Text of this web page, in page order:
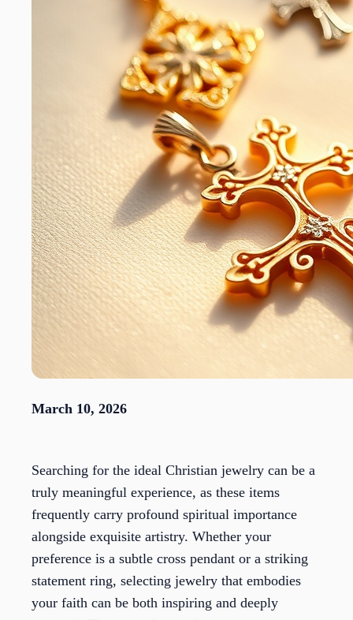
March 10, 2026
Searching for the ideal Christian jewelry can be a
truly meaningful experience, as these items
frequently carry profound spiritual importance
alongside exquisite artistry. Whether your
preference is a subtle cross pendant or a striking
statement ring, selecting jewelry that embodies
your faith can be both inspiring and deeply